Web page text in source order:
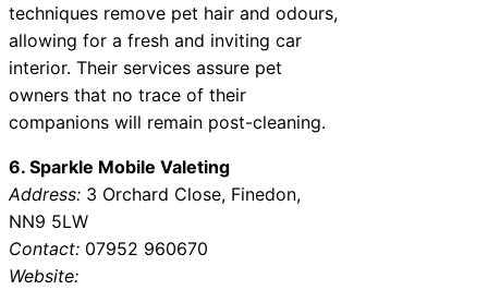
techniques remove pet hair and odours,
allowing for a fresh and inviting car
interior. Their services assure pet
owners that no trace of their
companions will remain post-cleaning.
6. Sparkle Mobile Valeting
Address: 3 Orchard Close, Finedon,
NN9 5LW
Contact: 07952 960670
Website: